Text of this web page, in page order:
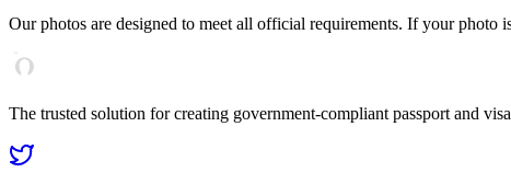
Our photos are designed to meet all official requirements. If your photo
The trusted solution for creating government-compliant passport and